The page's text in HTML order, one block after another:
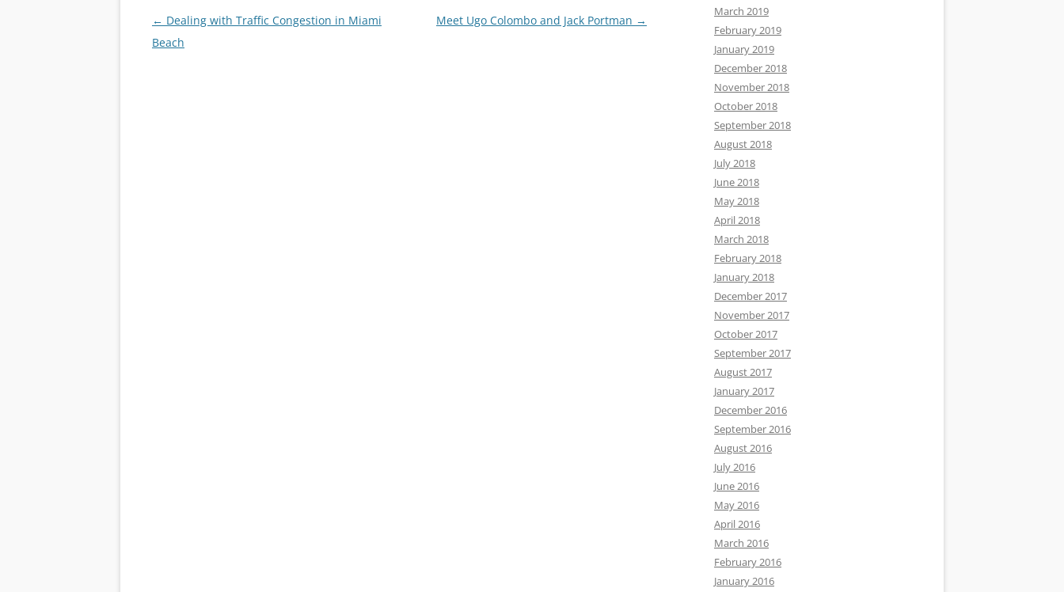
Post
navigation
← Dealing with Traffic Congestion in Miami
Beach
Meet Ugo Colombo and Jack Portman →
March 2019
February 2019
January 2019
December 2018
November 2018
October 2018
September 2018
August 2018
July 2018
June 2018
May 2018
April 2018
March 2018
February 2018
January 2018
December 2017
November 2017
October 2017
September 2017
August 2017
January 2017
December 2016
September 2016
August 2016
July 2016
June 2016
May 2016
April 2016
March 2016
February 2016
January 2016